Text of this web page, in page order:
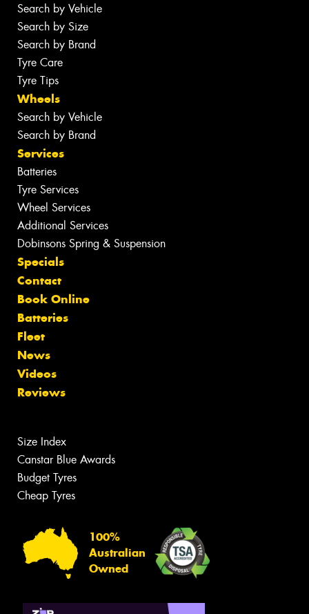
Search by Vehicle
Search by Size
Search by Brand
Tyre Care
Tyre Tips
Wheels
Search by Vehicle
Search by Brand
Services
Batteries
Tyre Services
Wheel Services
Additional Services
Dobinsons Spring & Suspension
Specials
Contact
Book Online
Batteries
Fleet
News
Videos
Reviews
Size Index
Canstar Blue Awards
Budget Tyres
Cheap Tyres
100%
Australian
Owned